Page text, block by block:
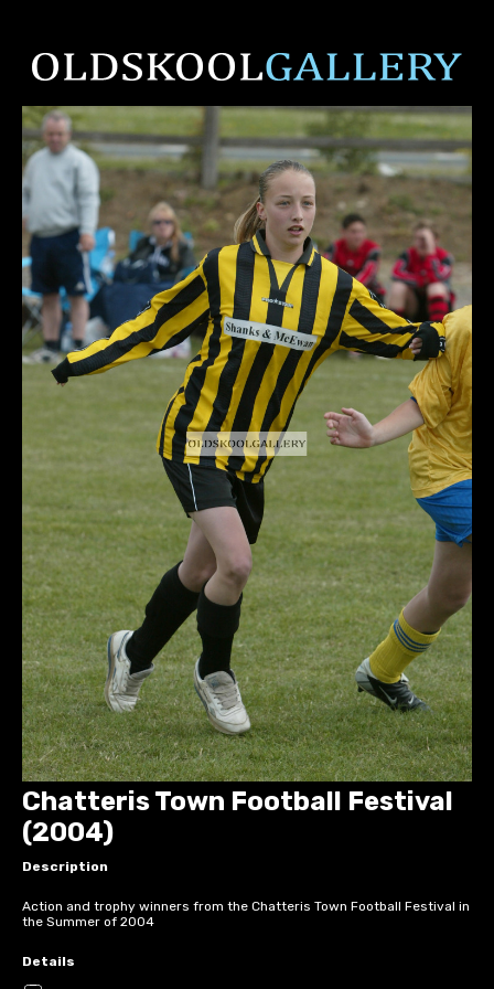
Chatteris Town Football Festival
(2004)
Description
Action and trophy winners from the Chatteris Town Football Festival in
the Summer of 2004
Details